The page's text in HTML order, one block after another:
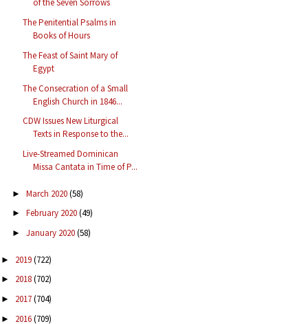
of the Seven Sorrows
The Penitential Psalms in
Books of Hours
The Feast of Saint Mary of
Egypt
The Consecration of a Small
English Church in 1846...
CDW Issues New Liturgical
Texts in Response to the...
Live-Streamed Dominican
Missa Cantata in Time of P...
► March 2020(58)
► February 2020(49)
► January 2020(58)
► 2019(722)
► 2018(702)
► 2017(704)
► 2016(709)